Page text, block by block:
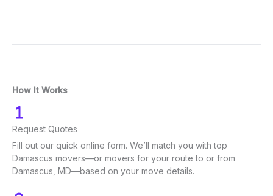
How It Works
Request Quotes
Fill out our quick online form. We’ll match you with top
Damascus movers—or movers for your route to or from
Damascus, MD—based on your move details.